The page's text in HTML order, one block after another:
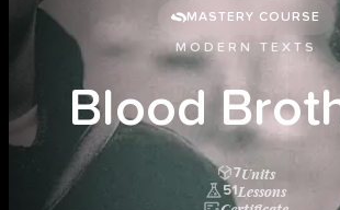
MASTERY COURSE
MODERN TEXTS
Blood Brot
7Units
51 Lessons